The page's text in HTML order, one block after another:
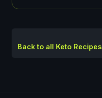
Back to all Keto Recipes